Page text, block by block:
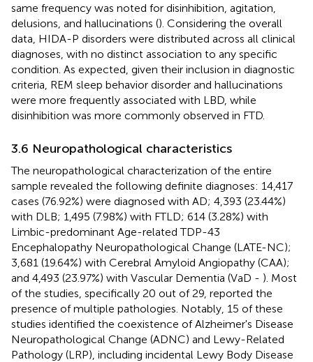
same frequency was noted for disinhibition, agitation,
delusions, and hallucinations (). Considering the overall
data, HIDA-P disorders were distributed across all clinical
diagnoses, with no distinct association to any specific
condition. As expected, given their inclusion in diagnostic
criteria, REM sleep behavior disorder and hallucinations
were more frequently associated with LBD, while
disinhibition was more commonly observed in FTD.
3.6 Neuropathological characteristics
The neuropathological characterization of the entire
sample revealed the following definite diagnoses: 14,417
cases (76.92%) were diagnosed with AD; 4,393 (23.44%)
with DLB; 1,495 (7.98%) with FTLD; 614 (3.28%) with
Limbic-predominant Age-related TDP-43
Encephalopathy Neuropathological Change (LATE-NC);
3,681 (19.64%) with Cerebral Amyloid Angiopathy (CAA);
and 4,493 (23.97%) with Vascular Dementia (VaD - ). Most
of the studies, specifically 20 out of 29, reported the
presence of multiple pathologies. Notably, 15 of these
studies identified the coexistence of Alzheimer's Disease
Neuropathological Change (ADNC) and Lewy-Related
Pathology (LRP), including incidental Lewy Body Disease